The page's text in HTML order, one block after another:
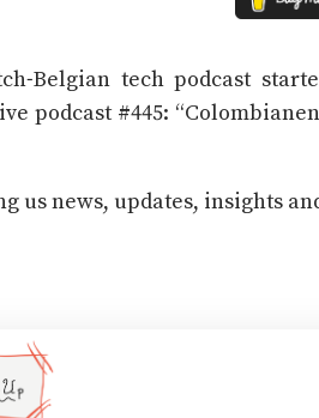
Belgian tech podcast
podcast #445:
us news, updates, insights